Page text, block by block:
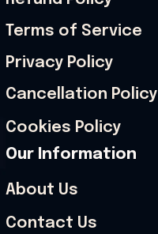
Terms of Service
Privacy Policy
Cancellation Policy
Cookies Policy
Our Information
About Us
Contact Us